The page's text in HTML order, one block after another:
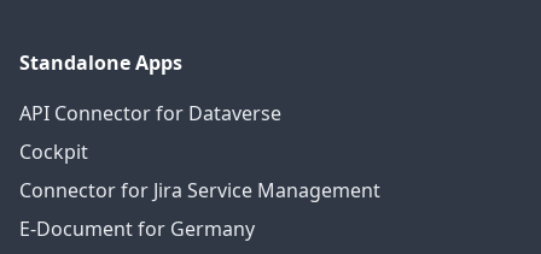
Standalone Apps
API Connector for Dataverse
Cockpit
Connector for Jira Service Management
E-Document for Germany